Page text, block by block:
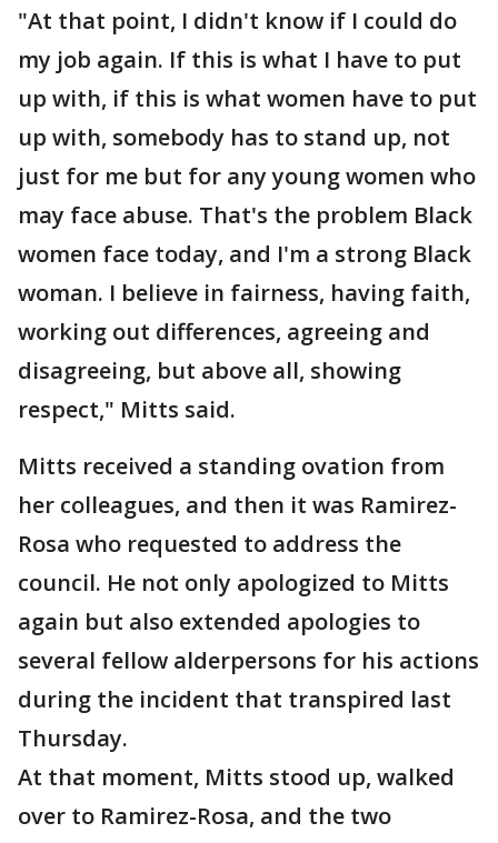
"At that point, I didn't know if I could do
my job again. If this is what I have to put
up with, if this is what women have to put
up with, somebody has to stand up, not
just for me but for any young women who
may face abuse. That's the problem Black
women face today, and I'm a strong Black
woman. I believe in fairness, having faith,
working out differences, agreeing and
disagreeing, but above all, showing
respect," Mitts said.
Mitts received a standing ovation from
her colleagues, and then it was Ramirez-
Rosa who requested to address the
council. He not only apologized to Mitts
again but also extended apologies to
several fellow alderpersons for his actions
during the incident that transpired last
Thursday.
At that moment, Mitts stood up, walked
over to Ramirez-Rosa, and the two